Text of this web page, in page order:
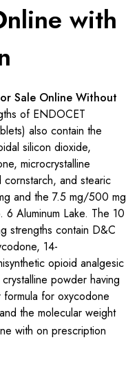
with
Sale Online Without
of ENDOCET
also contain the
silicon dioxide,
microcrystalline
and stearic
and the 7.5 mg/500 mg
6 Aluminum Lake. The 10
strengths contain D&C
14-
opioid analgesic
powder having
for oxycodone
the molecular weight
with on prescription